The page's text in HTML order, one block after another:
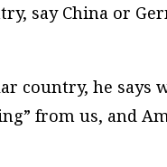
say China or
country, he says
from us, and